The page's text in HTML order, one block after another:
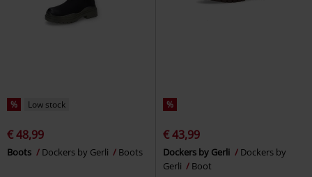
% Low stock
€ 48,99
Boots Dockers by Gerli Boots
%
€ 43,99
Dockers by Gerli
Dockers by
Gerli
Boot